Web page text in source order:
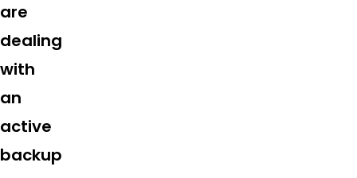
are
dealing
with
an
active
backup